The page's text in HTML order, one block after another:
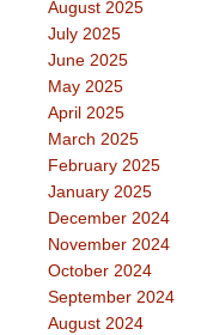
August 2025
July 2025
June 2025
May 2025
April 2025
March 2025
February 2025
January 2025
December 2024
November 2024
October 2024
September 2024
August 2024